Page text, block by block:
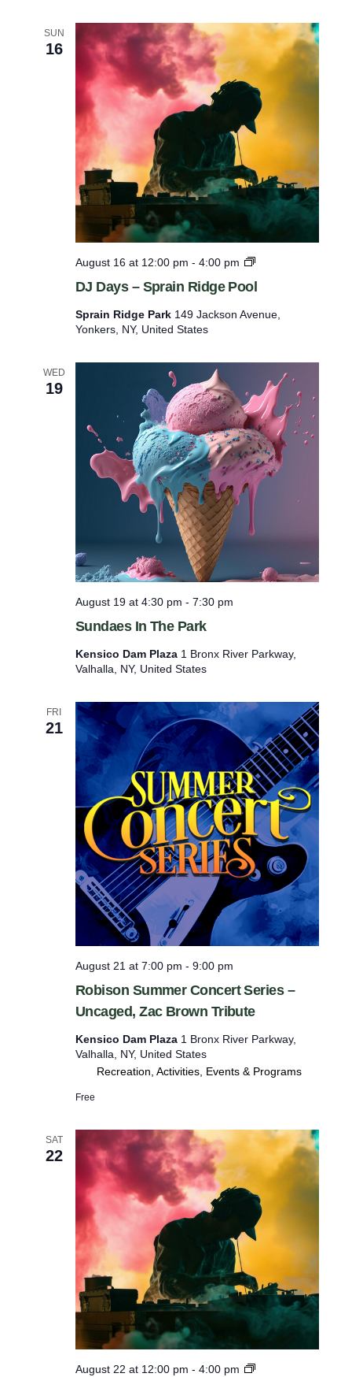
S
x
n
W
o
o
P
o
o
SUN
16
DJ Days – Sprain Ridge Pool
August 16 at 12:00 pm - 4:00 pm
D
D
y
S
r
a
i
n
R
i
d
g
P
l
Sprain Ridge Park 149 Jackson Avenue,
Yonkers, NY, United States
WED
19
Sundaes In The Park
August 19 at 4:30 pm - 7:30 pm
Kensico Dam Plaza 1 Bronx River Parkway,
Valhalla, NY, United States
FRI
21
Robison Summer Concert Series –
Uncaged, Zac Brown Tribute
August 21 at 7:00 pm - 9:00 pm
Kensico Dam Plaza 1 Bronx River Parkway,
Valhalla, NY, United States
Recreation, Activities, Events & Programs
Free
SAT
22
August 22 at 12:00 pm - 4:00 pm
D